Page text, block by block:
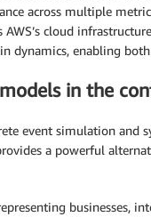
across multiple
cloud
dynamics, enabling
in the
event simulation and
a powerful
businesses,